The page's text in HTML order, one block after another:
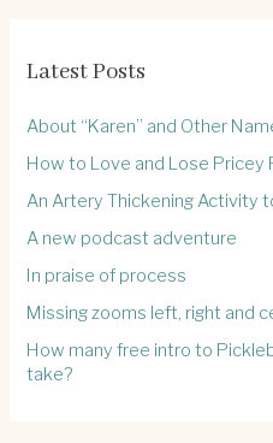
Latest Posts
About “Karen” and Other
How to Love and Lose Pricey
An Artery Thickening Activity
A new podcast adventure
In praise of process
Missing zooms left, right and
How many free intro to
take?